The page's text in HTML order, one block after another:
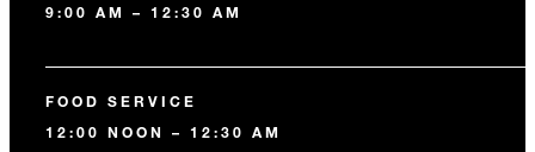
9:00 AM – 12:30 AM
FOOD SERVICE
12:00 NOON – 12:30 AM